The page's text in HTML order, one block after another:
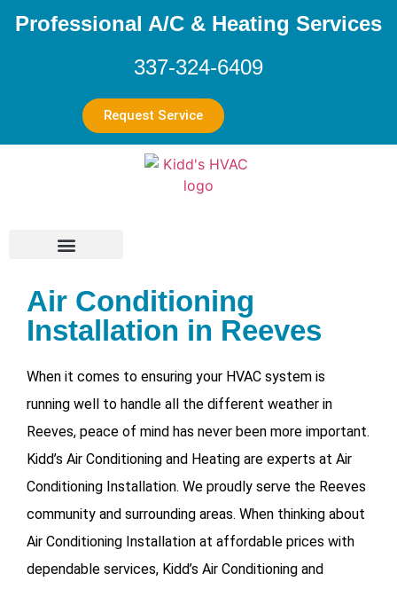
Professional A/C & Heating Services
337-324-6409
Request Service
Air Conditioning
Installation in Reeves
When it comes to ensuring your HVAC system is
running well to handle all the different weather in
Reeves, peace of mind has never been more important.
Kidd’s Air Conditioning and Heating are experts at Air
Conditioning Installation. We proudly serve the Reeves
community and surrounding areas. When thinking about
Air Conditioning Installation at affordable prices with
dependable services, Kidd’s Air Conditioning and